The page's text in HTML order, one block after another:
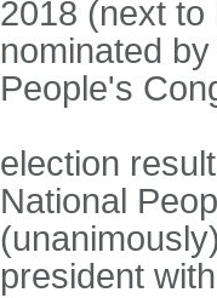
2018 (next to
nominated
People's
election
National
president